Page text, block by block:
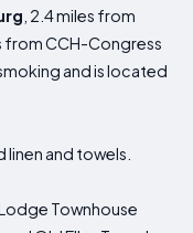
, 2.4 miles from
from CCH-Congress
and is located
and towels.
Townhouse